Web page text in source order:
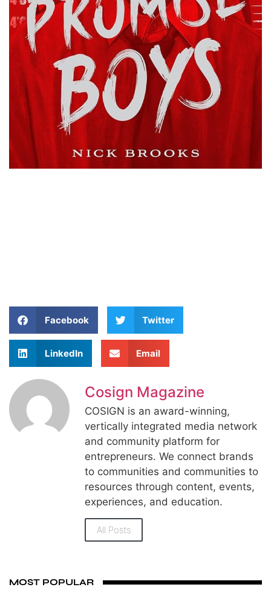
Facebook Twitter
LinkedIn Email
Cosign Magazine
COSIGN is an award-winning,
vertically integrated media network
and community platform for
entrepreneurs. We connect brands
to communities and communities to
resources through content, events,
experiences, and education.
All Posts
MOST POPULAR